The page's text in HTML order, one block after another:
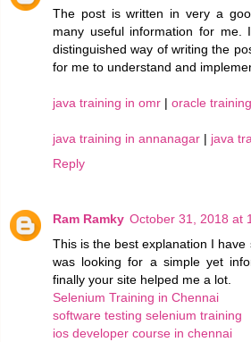
The post is written in very a
many useful information for
distinguished way of writing the
for me to understand and
java training in omr | oracle
java training in annanagar | java
Reply
Ram Ramky October 31, 2018 at
This is the best explanation I
was looking for a simple yet
finally your site helped me a lot.
Selenium Training in Chennai
software testing selenium training
ios developer course in chennai